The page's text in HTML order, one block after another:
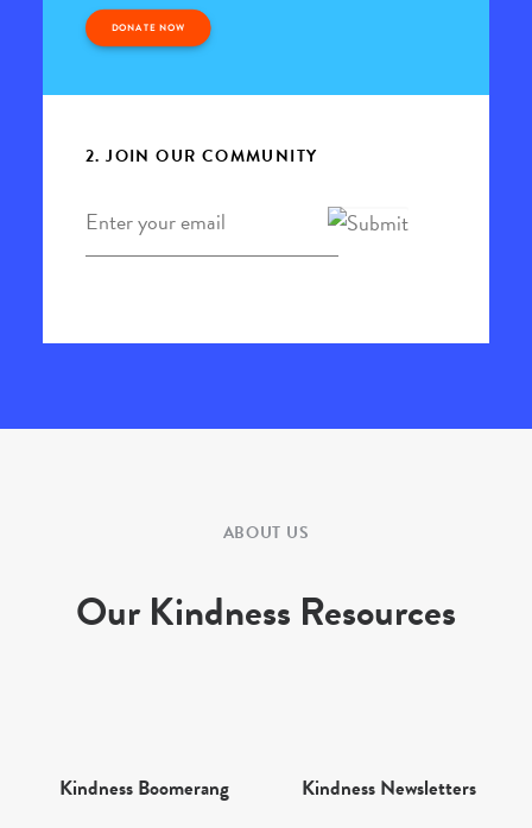
DONATE NOW
2. JOIN OUR COMMUNITY
ABOUT US
Our Kindness Resources
Kindness Boomerang Kindness Newsletters